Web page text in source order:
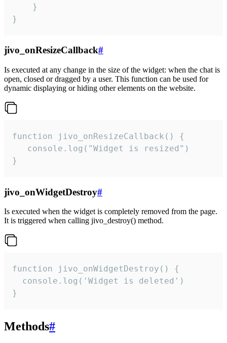
    }
}
jivo_onResizeCallback#
Is executed at any change in the size of the widget: when the chat is
open, closed or dragged by a user. This function can be used for
dynamic displaying or hiding other elements on the website.
function jivo_onResizeCallback() {
   console.log("Widget is resized")
}
jivo_onWidgetDestroy#
Is executed when the widget is completely removed from the page.
It is triggered when calling jivo_destroy() method.
function jivo_onWidgetDestroy() {
  console.log('Widget is deleted')
}
Methods#